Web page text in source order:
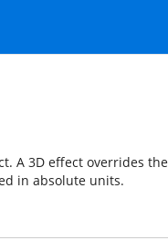
A 3D effect overrides
in absolute units.